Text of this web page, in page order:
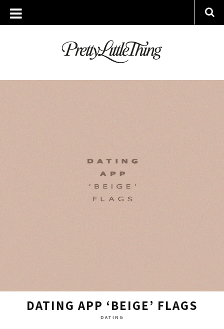
ARCHIVES
MONDAY, 12 SEPTEMBER 2022
DATING APP ‘BEIGE’ FLAGS
DATING